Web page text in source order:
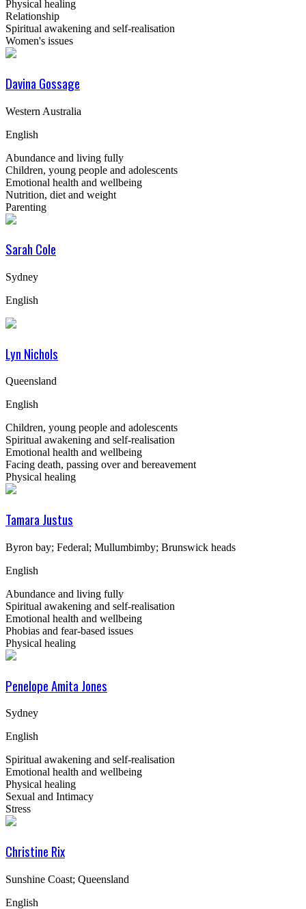
Physical healing
Relationship
Spiritual awakening and self-realisation
Women's issues
Davina Gossage
Western Australia
English
Abundance and living fully
Children, young people and adolescents
Emotional health and wellbeing
Nutrition, diet and weight
Parenting
Sarah Cole
Sydney
English
Lyn Nichols
Queensland
English
Children, young people and adolescents
Spiritual awakening and self-realisation
Emotional health and wellbeing
Facing death, passing over and bereavement
Physical healing
Tamara Justus
Byron bay; Federal; Mullumbimby; Brunswick heads
English
Abundance and living fully
Spiritual awakening and self-realisation
Emotional health and wellbeing
Phobias and fear-based issues
Physical healing
Penelope Amita Jones
Sydney
English
Spiritual awakening and self-realisation
Emotional health and wellbeing
Physical healing
Sexual and Intimacy
Stress
Christine Rix
Sunshine Coast; Queensland
English